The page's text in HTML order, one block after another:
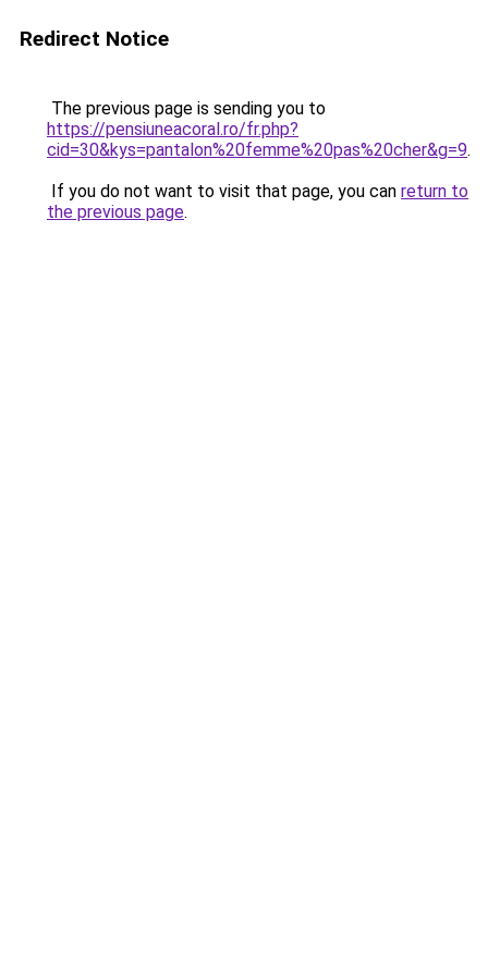
Redirect Notice
The previous page is sending you to
https://pensiuneacoral.ro/fr.php?
cid=30&kys=pantalon%20femme%20pas%20cher&g=9.
If you do not want to visit that page, you can return to
the previous page.